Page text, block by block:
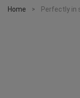
Home > Perfectly in